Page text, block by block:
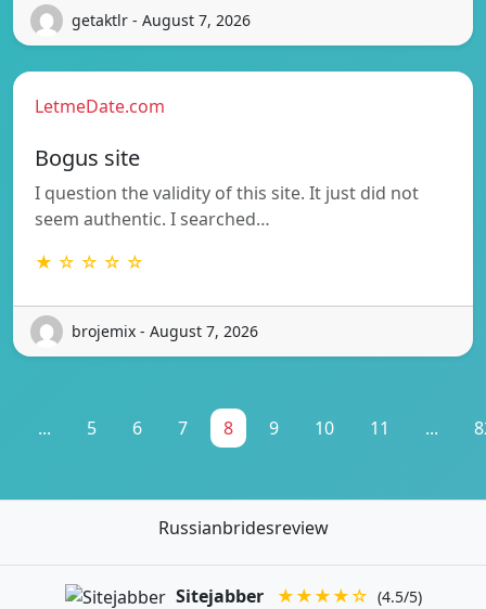
getaktlr - August 7, 2026
LetmeDate.com
Bogus site
I question the validity of this site. It just did not
seem authentic. I searched…
★ ☆ ☆ ☆ ☆
brojemix - August 7, 2026
... 5 6 7 8 9 10 11 ...
Russianbridesreview
Sitejabber ★★★★☆ (4.5/5)